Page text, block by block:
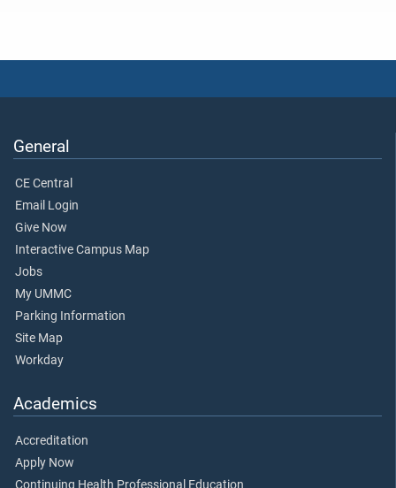
General
CE Central
Email Login
Give Now
Interactive Campus Map
Jobs
My UMMC
Parking Information
Site Map
Workday
Academics
Accreditation
Apply Now
Continuing Health Professional Education